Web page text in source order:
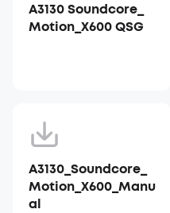
A3130 Soundcore_
Motion_X600 QSG
A3130_Soundcore_
Motion_X600_Manu
al